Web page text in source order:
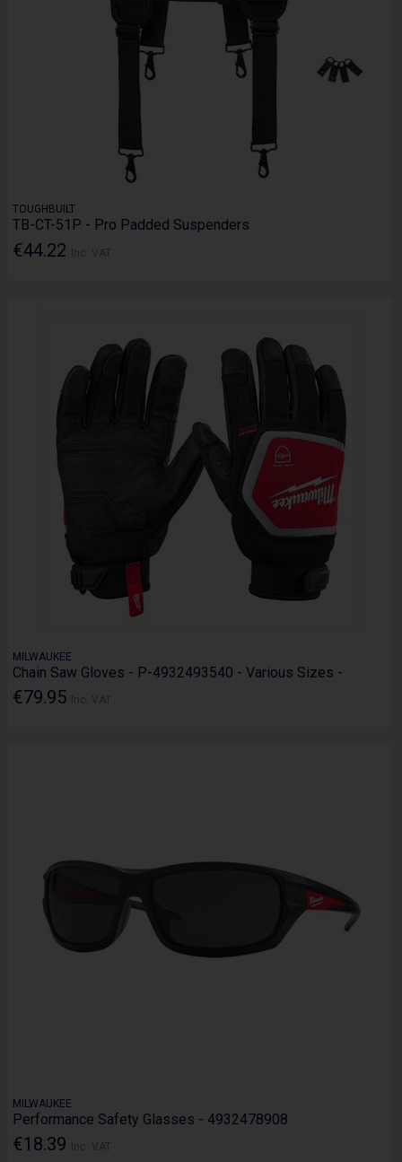
TOUGHBUILT
TB-CT-51P - Pro Padded Suspenders
€44.22
MILWAUKEE
Chain Saw Gloves - P-4932493540 - Various Sizes -
€79.95
MILWAUKEE
Performance Safety Glasses - 4932478908
€18.39